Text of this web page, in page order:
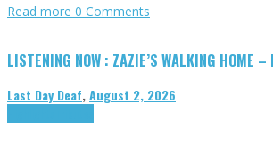
Read more 0 Comments
LISTENING NOW : ZAZIE’S WALKING HOME
Last Day Deaf,August 2, 2026